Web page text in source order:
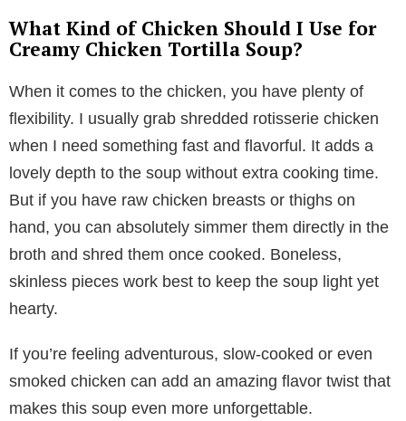
What Kind of Chicken Should I Use for
Creamy Chicken Tortilla Soup?
When it comes to the chicken, you have plenty of
flexibility. I usually grab shredded rotisserie chicken
when I need something fast and flavorful. It adds a
lovely depth to the soup without extra cooking time.
But if you have raw chicken breasts or thighs on
hand, you can absolutely simmer them directly in the
broth and shred them once cooked. Boneless,
skinless pieces work best to keep the soup light yet
hearty.
If you’re feeling adventurous, slow-cooked or even
smoked chicken can add an amazing flavor twist that
makes this soup even more unforgettable.